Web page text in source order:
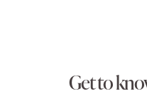
Get to